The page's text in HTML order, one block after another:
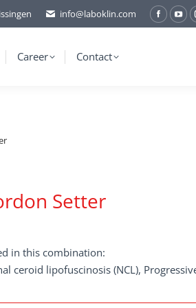
info@laboklin.com
Career Contact
Setter
in this combination:
ceroid lipofuscinosis (NCL),